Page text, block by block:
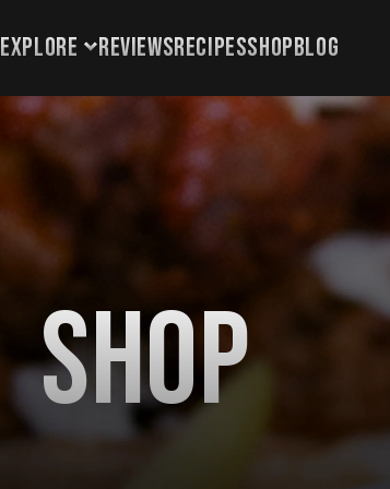
HOME
EXPLORE
EXPLORE REVIEWSRECIPESSHOPBLOG
Shop